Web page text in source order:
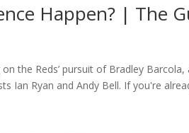
Happen? | The
the Reds’ pursuit of Bradley Barcola,
Ian Ryan and Andy Bell. If you're